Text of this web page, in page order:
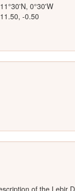
11°30'N, 0°30'W
11.50, -0.50